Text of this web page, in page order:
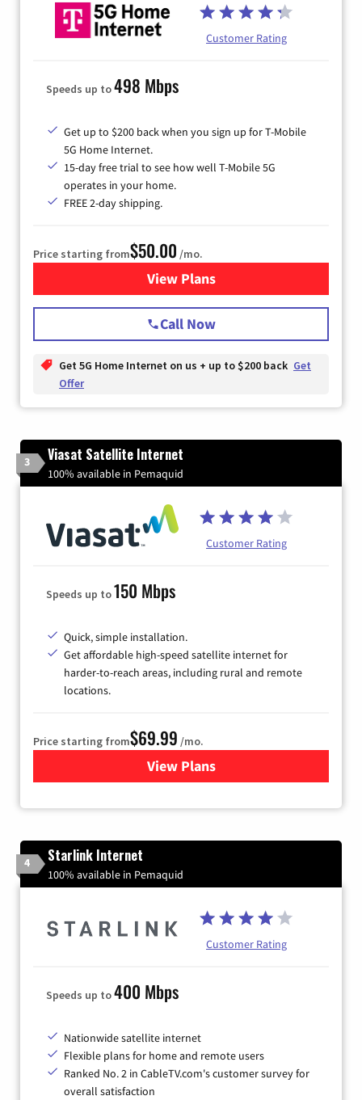
Customer Rating
Speeds up to498 Mbps
Get up to $200 back when you sign up for T-Mobile
5G Home Internet.
15-day free trial to see how well T-Mobile 5G
operates in your home.
FREE 2-day shipping.
Price starting from$50.00 /mo.
View Plansfor T-Mobile Home Internet
Call Now
Get 5G Home Internet on us + up to $200 back Get
Offer
3 Viasat Satellite Internet
100% available in Pemaquid
Customer Rating
Speeds up to150 Mbps
Quick, simple installation.
Get affordable high-speed satellite internet for
harder-to-reach areas, including rural and remote
locations.
Price starting from$69.99 /mo.
View Plansfor Viasat Satellite Internet
4 Starlink Internet
100% available in Pemaquid
Customer Rating
Speeds up to400 Mbps
Nationwide satellite internet
Flexible plans for home and remote users
Ranked No. 2 in CableTV.com's customer survey for
overall satisfaction